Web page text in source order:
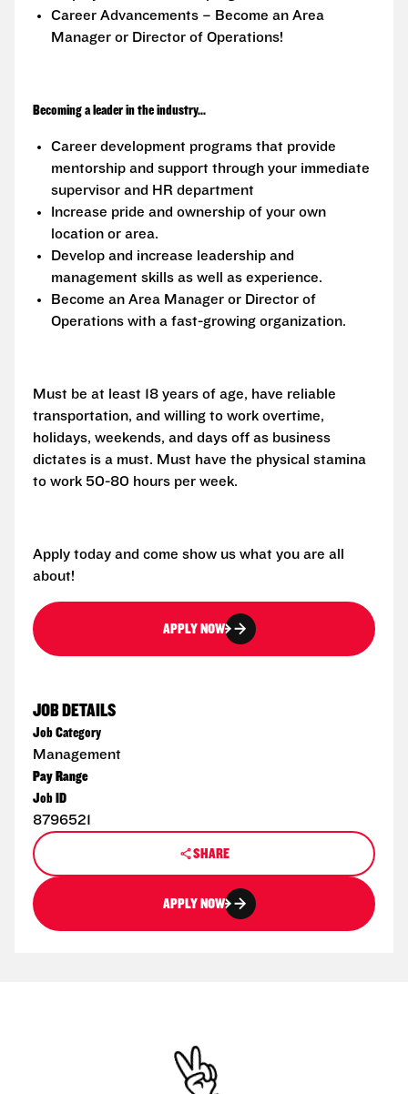
Career Advancements – Become an Area
Manager or Director of Operations!
Becoming a leader in the industry...
Career development programs that provide
mentorship and support through your immediate
supervisor and HR department
Increase pride and ownership of your own
location or area.
Develop and increase leadership and
management skills as well as experience.
Become an Area Manager or Director of
Operations with a fast-growing organization.
Must be at least 18 years of age, have reliable
transportation, and willing to work overtime,
holidays, weekends, and days off as business
dictates is a must. Must have the physical stamina
to work 50-80 hours per week.
Apply today and come show us what you are all
about!
APPLY NOW
JOB DETAILS
Job Category
Management
Pay Range
Job ID
8796521
SHARE
APPLY NOW